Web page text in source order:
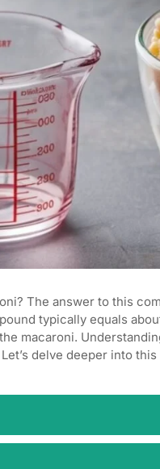
The answer to this
typically equals
macaroni.
delve deeper into